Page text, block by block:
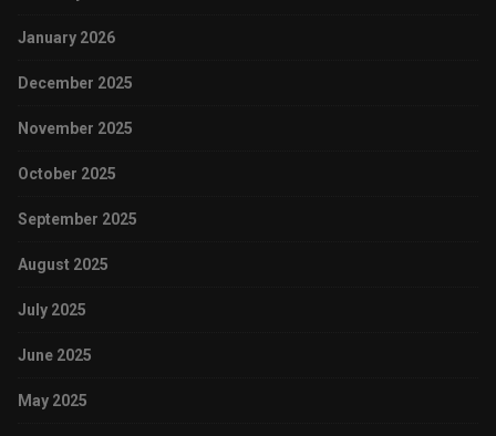
January 2026
December 2025
November 2025
October 2025
September 2025
August 2025
July 2025
June 2025
May 2025